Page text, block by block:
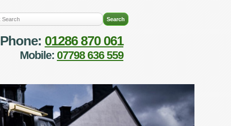
Phone: 01286 870 061
Mobile: 07798 636 559